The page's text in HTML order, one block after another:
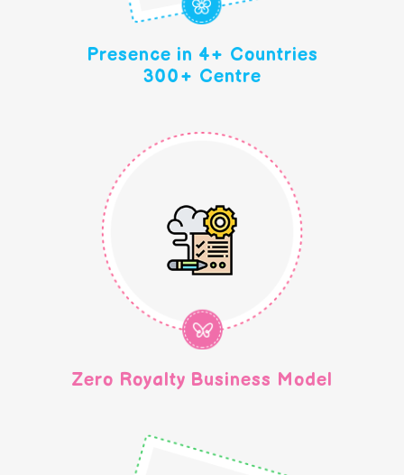
Presence in 4+ Countries
300+ Centre
Zero Royalty Business Model